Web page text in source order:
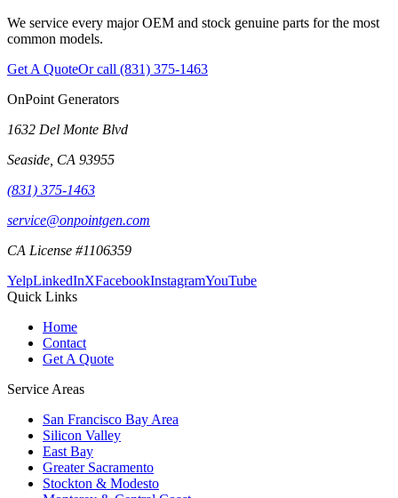
We service every major OEM and stock genuine parts for the most
common models.
Get A QuoteOr call (831) 375-1463
OnPoint Generators
1632 Del Monte Blvd
Seaside CA 93955
(831) 375-1463
service@onpointgen.com
CA License #1106359
YelpLinkedInXFacebookInstagramYouTube
Quick Links
Home
Contact
Get A Quote
Service Areas
San Francisco Bay Area
Silicon Valley
East Bay
Greater Sacramento
Stockton & Modesto